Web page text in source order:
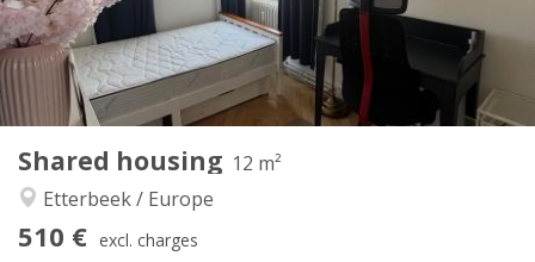
Shared housing 12 m²
Etterbeek / Europe
510 € excl. charges
Arrangement
Bathroom:
Shared bathroom
Kitchen:
Shared kitchen
Surface:
12 m
Private rooms: